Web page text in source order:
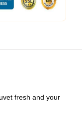
fresh and your